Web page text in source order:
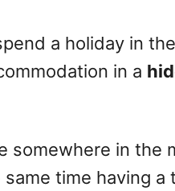
a holiday in
in a
somewhere in the
time having a